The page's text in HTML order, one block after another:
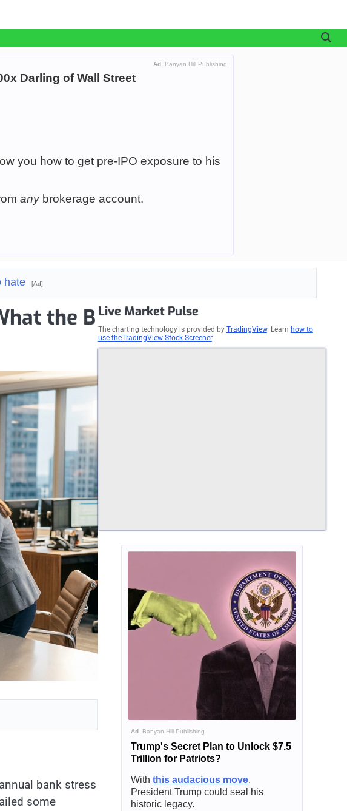
Ad Banyan Hill Publishing
Darling of Wall Street
you how to get pre-IPO exposure to his
anybrokerage account.
hate [Ad]
the B
bank stress
some
Live Market Pulse
The charting technology is provided by TradingView. Learn how to
use theTradingView Stock Screener.
AdBanyan Hill Publishing
Trump's Secret Plan to Unlock $7.5
Trillion for Patriots?
With this audacious move,
President Trump could seal his
historic legacy.